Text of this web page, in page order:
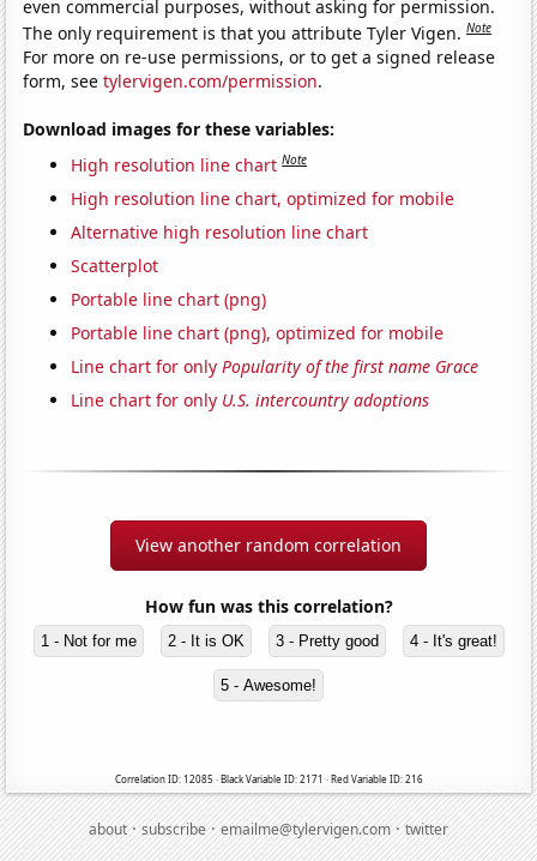
even commercial purposes, without asking for permission.
The only requirement is that you attribute Tyler Vigen.Note
For more on re-use permissions, or to get a signed release
form, seetylervigen.com/permission.
Download images for these variables:
High resolution line chart Note
High resolution line chart, optimized for mobile
Alternative high resolution line chart
Scatterplot
Portable line chart (png)
Portable line chart (png), optimized for mobile
Line chart for onlyPopularity of the first name Grace
Line chart for only U.S. intercountry adoptions
View another random correlation
How fun was this correlation?
1 - Not for me 2 - It is OK 3 - Pretty good 4 - It's great!
5 - Awesome!
Correlation ID: 12085 · Black Variable ID: 2171 · Red Variable ID: 216
about·subscribe·emailme@tylervigen.com·twitter